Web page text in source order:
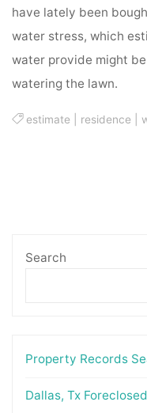
have lately been
water stress, which
water provide might
watering the lawn.
estimate residence
Search
Property Records
Dallas, Tx